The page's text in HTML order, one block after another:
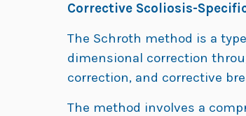
Corrective Scoliosis-
The Schroth method is a
dimensional correction
correction, and corrective
The method involves a